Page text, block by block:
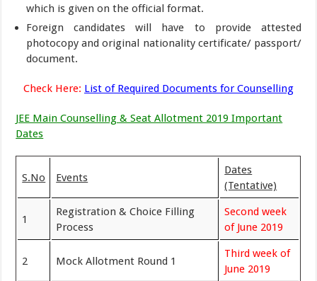
which is given on the official format.
Foreign candidates will have to provide attested
photocopy and original nationality certificate/ passport/
document.
Check Here: List of Required Documents for Counselling
JEE Main Counselling & Seat Allotment 2019 Important
Dates
S.No Events
Dates
(Tentative)
1
Registration & Choice Filling
Process
Second week
of June 2019
2 Mock Allotment Round 1
Third week of
June 2019